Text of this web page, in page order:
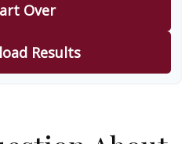
Over
Results